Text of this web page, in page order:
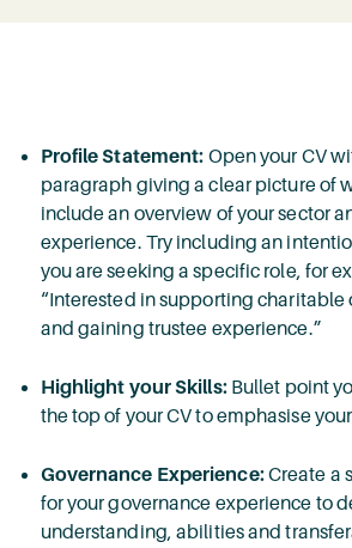
Profile Statement: Open your CV
paragraph giving a clear picture of
include an overview of your sector
experience. Try including an
you are seeking a specific role, for
“Interested in supporting charitable
and gaining trustee experience.”
Highlight your Skills: Bullet point
the top of your CV to emphasise
Governance Experience:Create a
for your governance experience to
understanding, abilities and